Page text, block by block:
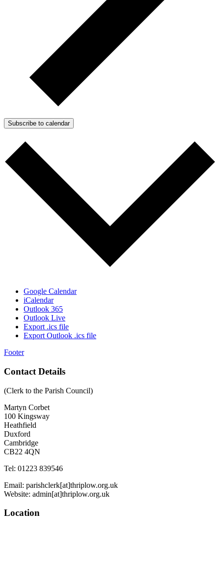
Subscribe to calendar
Google Calendar
iCalendar
Outlook 365
Outlook Live
Export .ics file
Export Outlook .ics file
Footer
Contact Details
(Clerk to the Parish Council)
Martyn Corbet
100 Kingsway
Heathfield
Duxford
Cambridge
CB22 4QN
Tel: 01223 839546
Email: parishclerk[at]thriplow.org.uk
Website: admin[at]thriplow.org.uk
Location